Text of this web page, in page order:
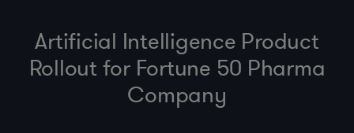
Artificial Intelligence Product
Rollout for Fortune 50 Pharma
Company